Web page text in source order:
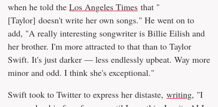
when he told the Los Angeles Times that "
[Taylor] doesn't write her own songs." He went on to
add, "A really interesting songwriter is Billie Eilish and
her brother. I'm more attracted to that than to Taylor
Swift. It's just darker — less endlessly upbeat. Way more
minor and odd. I think she's exceptional."
Swift took to Twitter to express her distaste, writing, "I